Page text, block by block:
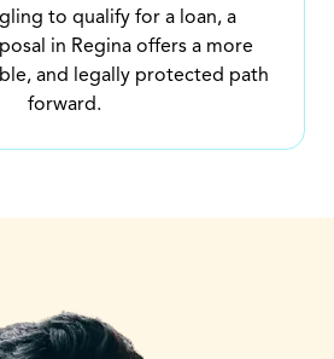
to qualify for a loan, a
in Regina offers a more
and legally protected path
forward.